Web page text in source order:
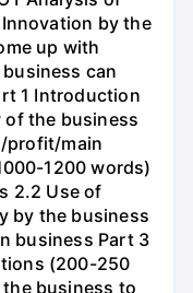
by the
up with
can
1 Introduction
the business
profit/main
1200 words)
2.2 Use of
by the business
business Part 3
(200-250
business to